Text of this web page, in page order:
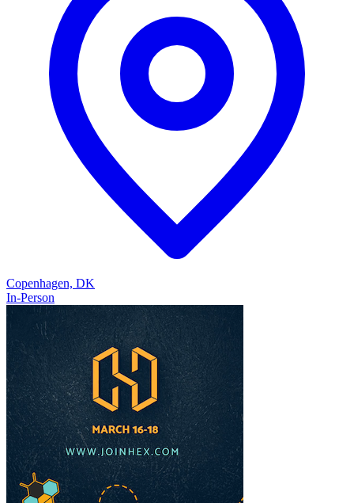
Copenhagen, DK
In-Person